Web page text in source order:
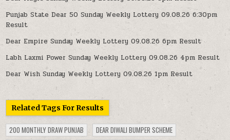
Punjab State Dear 50 Sunday Weekly Lottery 09.08.26 6:30pm
Result
Dear Empire Sunday Weekly Lottery 09.08.26 6pm Result
Labh Laxmi Power Sunday Weekly Lottery 09.08.26 4pm Result
Dear Wish Sunday Weekly Lottery 09.08.26 1pm Result
Related Tags For Results
200 MONTHLY DRAW PUNJAB
DEAR DIWALI BUMPER SCHEME